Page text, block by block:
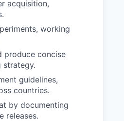
acquisition,
working
produce concise
strategy.
guidelines,
countries.
by documenting
releases.